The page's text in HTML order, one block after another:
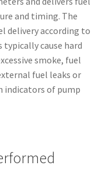
and timing. The
delivery according to
typically cause hard
smoke, fuel
fuel leaks or
indicators of pump